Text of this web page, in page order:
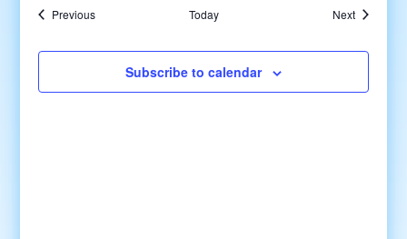
Previous Today Next
Subscribe to calendar